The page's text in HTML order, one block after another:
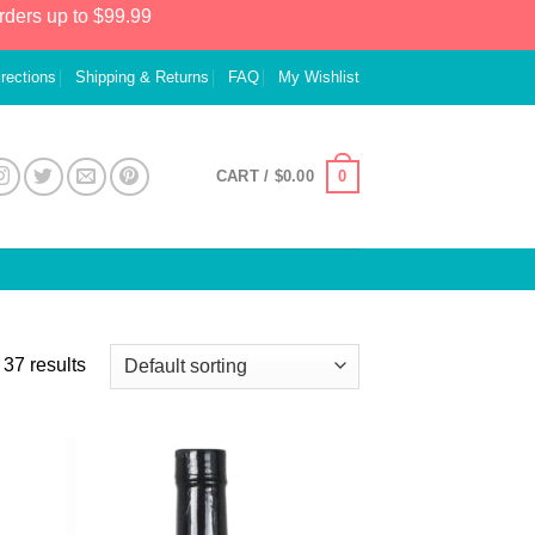
up to $99.99
Shipping & Returns FAQ My Wishlist
CART / $0.00 0
results